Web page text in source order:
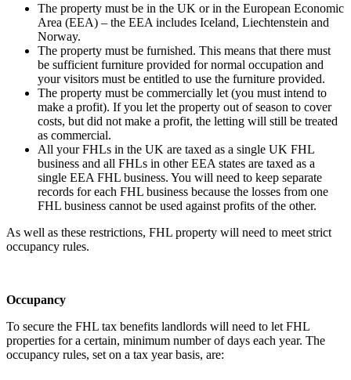
The property must be in the UK or in the European Economic
Area (EEA) – the EEA includes Iceland, Liechtenstein and
Norway.
The property must be furnished. This means that there must
be sufficient furniture provided for normal occupation and
your visitors must be entitled to use the furniture provided.
The property must be commercially let (you must intend to
make a profit). If you let the property out of season to cover
costs, but did not make a profit, the letting will still be treated
as commercial.
All your FHLs in the UK are taxed as a single UK FHL
business and all FHLs in other EEA states are taxed as a
single EEA FHL business. You will need to keep separate
records for each FHL business because the losses from one
FHL business cannot be used against profits of the other.
As well as these restrictions, FHL property will need to meet strict
occupancy rules.
Occupancy
To secure the FHL tax benefits landlords will need to let FHL
properties for a certain, minimum number of days each year. The
occupancy rules, set on a tax year basis, are: